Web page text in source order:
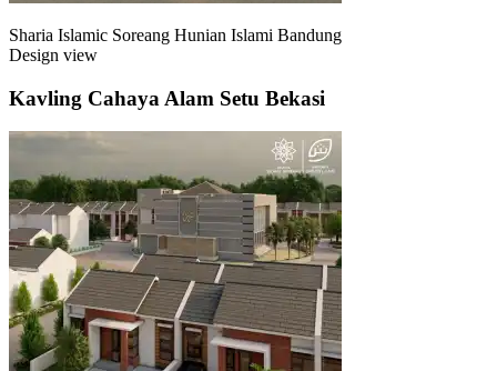
Sharia Islamic Soreang Hunian Islami Bandung
Design view
Kavling Cahaya Alam Setu Bekasi